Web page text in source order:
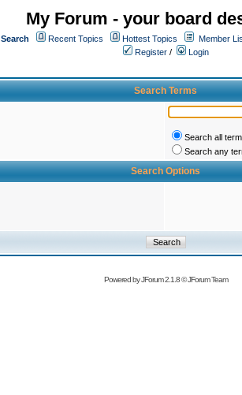
My Forum - your board
Search Recent Topics Hottest Topics Member
Register /
Login
Search Terms
Search all
Search any
Search Options
Powered byJForum 2.1.8©JForum Team